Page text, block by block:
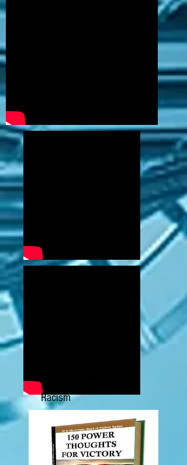
Power Thoughts Against
Racism